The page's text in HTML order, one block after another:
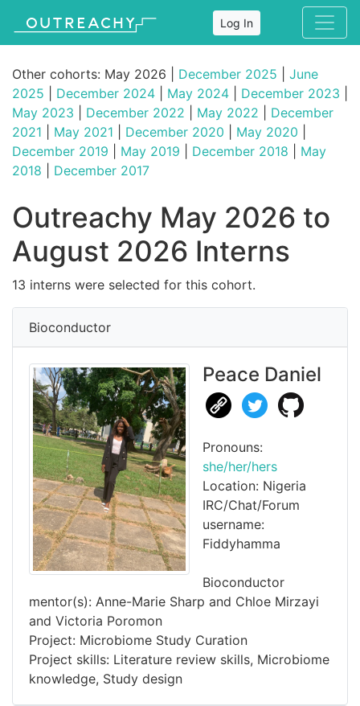
Log In
Other cohorts: May 2026 | December 2025
June
2025
December 2024 May 2024 December 2023
May 2023
December 2022 May 2022
December
2021
May 2021 December 2020 May 2020
December 2019
May 2019 December 2018
May
2018
December 2017
Outreachy May 2026 to
August 2026 Interns
13 interns were selected for this cohort.
Bioconductor
Peace Daniel
Pronouns:
she/her/hers
Location: Nigeria
IRC/Chat/Forum
username:
Fiddyhamma
Bioconductor
mentor(s): Anne-Marie Sharp and Chloe Mirzayi
and Victoria Poromon
Project: Microbiome Study Curation
Project skills: Literature review skills, Microbiome
knowledge, Study design